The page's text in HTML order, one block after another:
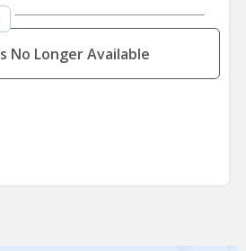
No Longer Available